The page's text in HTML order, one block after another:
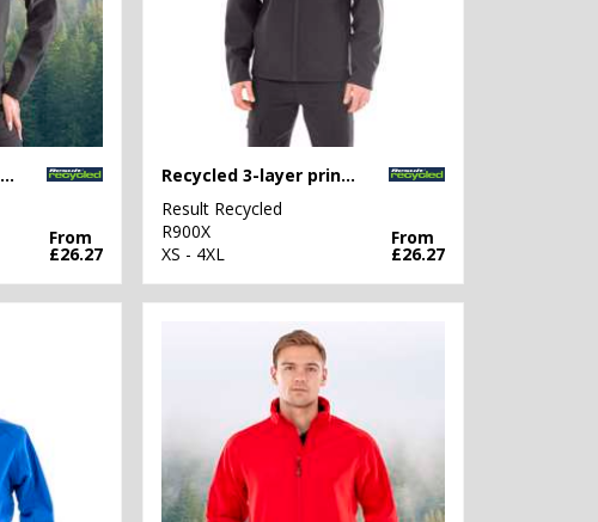
Women's recycled 3-layer printable softshell jacket
From
£26.27
Recycled 3-layer printable softshell jacket
Result Recycled
R900X
XS - 4XL
From
£26.27